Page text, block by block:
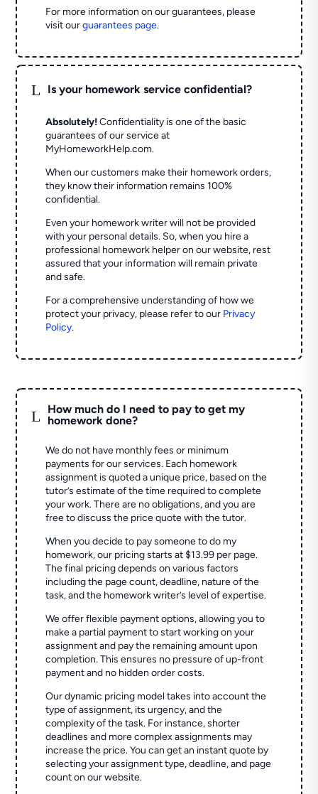
For more information on our guarantees, please
visit ourguarantees page.
L Is your homework service confidential?
Absolutely! Confidentiality is one of the basic
guarantees of our service at
MyHomeworkHelp.com.
When our customers make their homework orders,
they know their information remains 100%
confidential.
Even your homework writer will not be provided
with your personal details. So, when you hire a
professional homework helper on our website, rest
assured that your information will remain private
and safe.
For a comprehensive understanding of how we
protect your privacy, please refer to our Privacy
Policy.
L
How much do I need to pay to get my
homework done?
We do not have monthly fees or minimum
payments for our services. Each homework
assignment is quoted a unique price, based on the
tutor’s estimate of the time required to complete
your work. There are no obligations, and you are
free to discuss the price quote with the tutor.
When you decide to pay someone to do my
homework, our pricing starts at $13.99 per page.
The final pricing depends on various factors
including the page count, deadline, nature of the
task, and the homework writer’s level of expertise.
We offer flexible payment options, allowing you to
make a partial payment to start working on your
assignment and pay the remaining amount upon
completion. This ensures no pressure of up-front
payment and no hidden order costs.
Our dynamic pricing model takes into account the
type of assignment, its urgency, and the
complexity of the task. For instance, shorter
deadlines and more complex assignments may
increase the price. You can get an instant quote by
selecting your assignment type, deadline, and page
count on our website.